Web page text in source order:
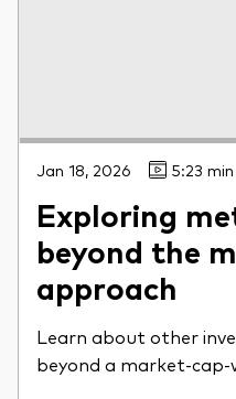
Jan 18, 2026 5:23 min
Exploring
beyond the
approach
Learn about other
beyond a market-